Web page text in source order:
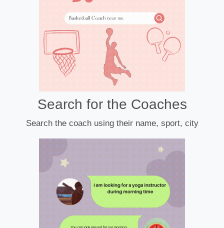
Search for the Coaches
Search the coach using their name, sport, city